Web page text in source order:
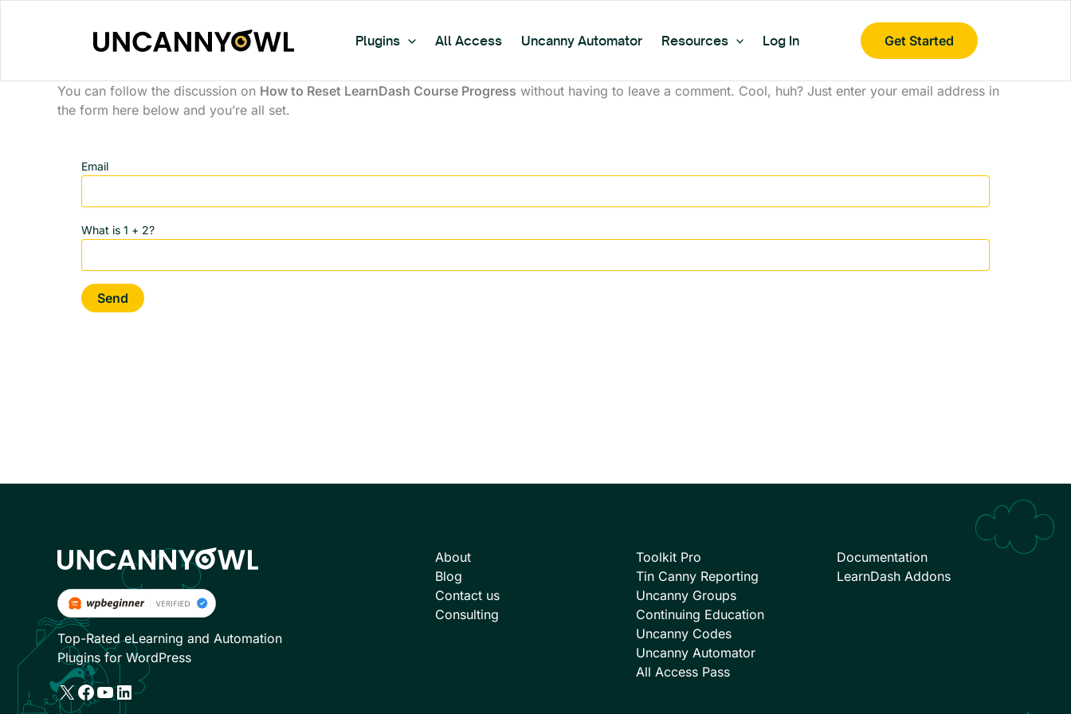
Plugins All Access Uncanny Automator Resources Log In Get Started
You can follow the discussion on How to Reset LearnDash Course Progress without having to leave a comment. Cool, huh? Just enter your email address in
the form here below and you’re all set.
Email
What is 1 + 2?
Top-Rated eLearning and Automation
Plugins for WordPress
X Facebook
YouTube
LinkedIn
About
Blog
Contact us
Consulting
Toolkit Pro
Tin Canny Reporting
Uncanny Groups
Continuing Education
Uncanny Codes
Uncanny Automator
All Access Pass
Documentation
LearnDash Addons